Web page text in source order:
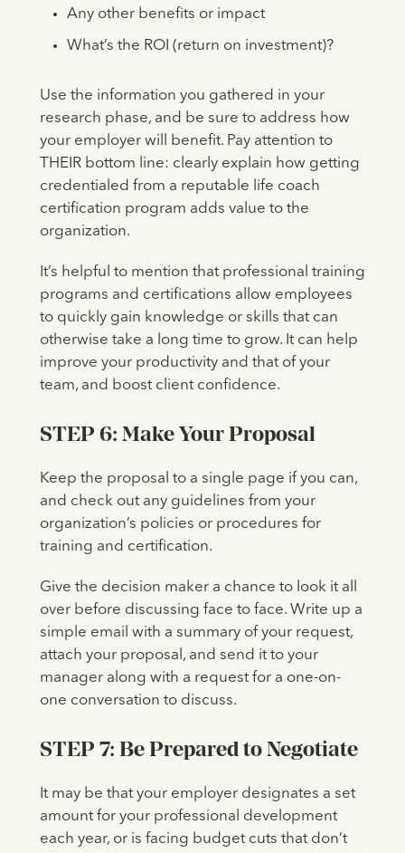
Any other benefits or impact
What’s the ROI (return on investment)?
Use the information you gathered in your
research phase, and be sure to address how
your employer will benefit. Pay attention to
THEIR bottom line: clearly explain how getting
credentialed from a reputable life coach
certification program adds value to the
organization.
It’s helpful to mention that professional training
programs and certifications allow employees
to quickly gain knowledge or skills that can
otherwise take a long time to grow. It can help
improve your productivity and that of your
team, and boost client confidence.
STEP 6: Make Your Proposal
Keep the proposal to a single page if you can,
and check out any guidelines from your
organization’s policies or procedures for
training and certification.
Give the decision maker a chance to look it all
over before discussing face to face. Write up a
simple email with a summary of your request,
attach your proposal, and send it to your
manager along with a request for a one-on-
one conversation to discuss.
STEP 7: Be Prepared to Negotiate
It may be that your employer designates a set
amount for your professional development
each year, or is facing budget cuts that don’t